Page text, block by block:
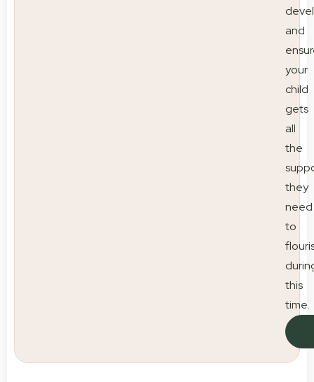
and
your
child
gets
all
the
they
need
to
this
time.